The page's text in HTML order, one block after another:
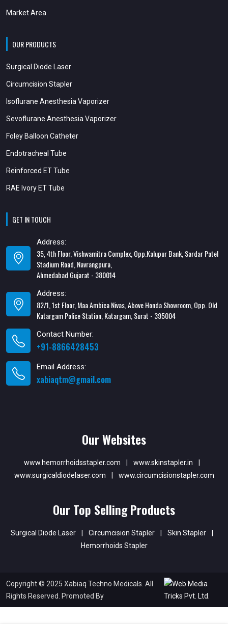
Market Area
OUR PRODUCTS
Surgical Diode Laser
Circumcision Stapler
Isoflurane Anesthesia Vaporizer
Sevoflurane Anesthesia Vaporizer
Foley Balloon Catheter
Endotracheal Tube
Reinforced ET Tube
RAE Ivory ET Tube
GET IN TOUCH
Address:
35, 4th Floor, Vishwamitra Complex, Opp.Kalupur Bank, Sardar Patel
Stadium Road, Navrangpura,
Ahmedabad Gujarat - 380014
Address:
82/1, 1st Floor, Maa Ambica Nivas, Above Honda Showroom, Opp. Old
Katargam Police Station, Katargam, Surat - 395004
Contact Number:
+91-8866428453
Email Address:
xabiaqtm@gmail.com
Our Websites
www.hemorrhoidsstapler.com | www.skinstapler.in
|
www.surgicaldiodelaser.com
| www.circumcisionstapler.com
Our Top Selling Products
Surgical Diode Laser | Circumcision Stapler | Skin Stapler
|
Hemorrhoids Stapler
Copyright © 2025 Xabiaq Techno Medicals. All
Rights Reserved. Promoted By